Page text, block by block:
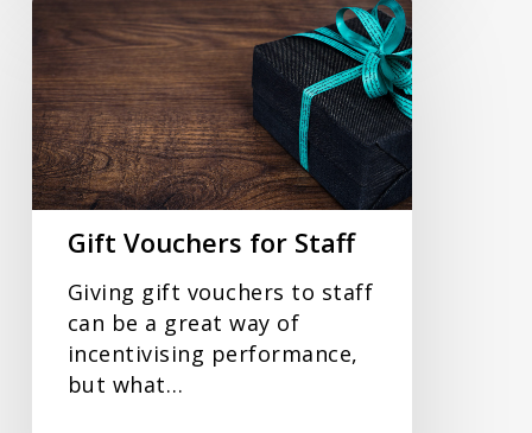
Gift
Vouchers
for
Staff
Gift Vouchers for Staff
Giving gift vouchers to staff
can be a great way of
incentivising performance,
but what…